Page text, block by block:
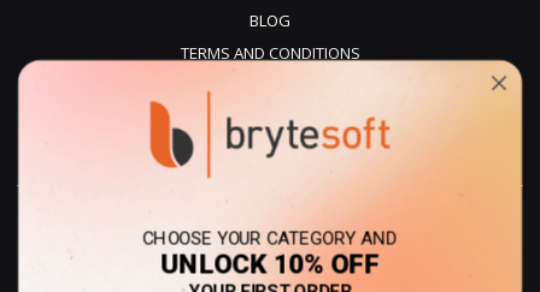
BLOG
TERMS AND CONDITIONS
REFUNDS
DELIVERY
CHOOSE YOUR CATEGORY AND
UNLOCK 10% OFF